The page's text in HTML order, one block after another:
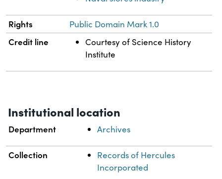
Rights Public Domain Mark 1.0
Credit line
Courtesy of Science History
Institute
Institutional location
Department Archives
Collection
Records of Hercules
Incorporated